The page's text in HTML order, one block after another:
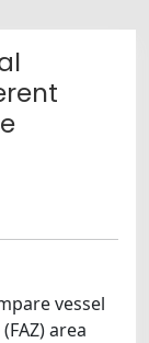
vessel
area